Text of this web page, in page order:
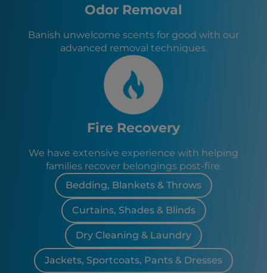
Odor Removal
Banish unwelcome scents for good with our
advanced removal techniques.
Fire Recovery
We have extensive experience with helping
families recover belongings post-fire.
Bedding, Blankets & Throws
Curtains, Shades & Blinds
Dry Cleaning & Laundry
Jackets, Sportcoats, Pants & Dresses